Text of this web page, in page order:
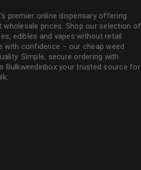
premier online dispensary offering
wholesale prices. Shop our selection of
edibles and vapes without retail
with confidence – our cheap weed
Simple, secure ordering with
Bulkweedinboxyour trusted source for